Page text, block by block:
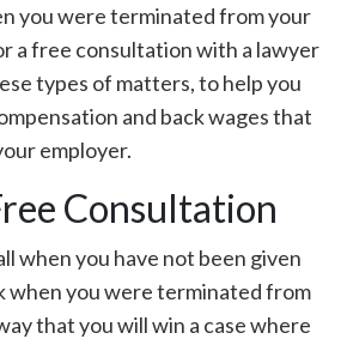
you were terminated from your
a free consultation with a lawyer
types of matters, to help you
and back wages that
employer.
Consultation
when you have not been given
when you were terminated from
that you will win a case where